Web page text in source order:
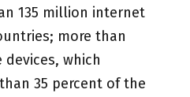
135 million internet
more than
which
35 percent of the